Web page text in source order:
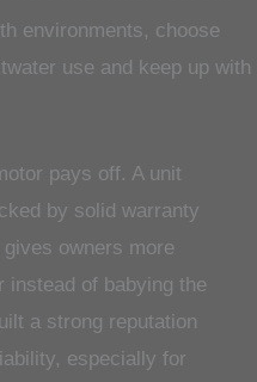
environments, choose
use and keep up with
pays off. A unit
by solid warranty
owners more
instead of babying the
a strong reputation
especially for